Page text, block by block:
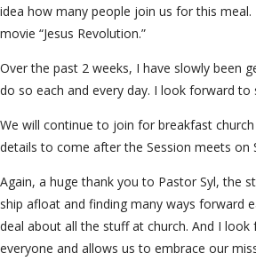
idea how many people join us for this
movie “Jesus Revolution.”
Over the past 2 weeks, I have slowly been
do so each and every day. I look forward
We will continue to join for breakfast
details to come after the Session meets on
Again, a huge thank you to Pastor Syl, the
ship afloat and finding many ways forward
deal about all the stuff at church. And I
everyone and allows us to embrace our